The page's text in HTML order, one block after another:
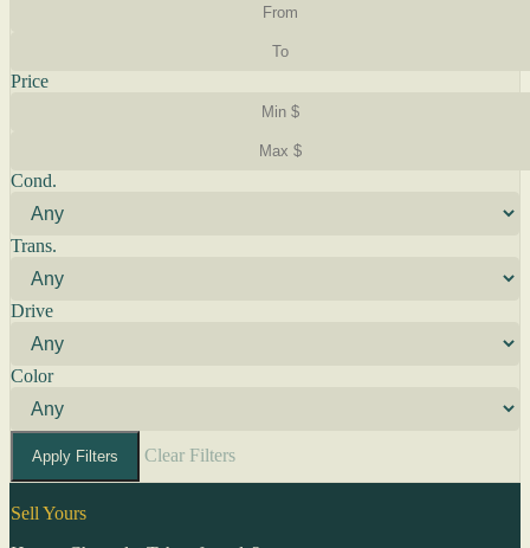
Price
Cond.
Trans.
Drive
Color
Apply Filters Clear Filters
Sell Yours